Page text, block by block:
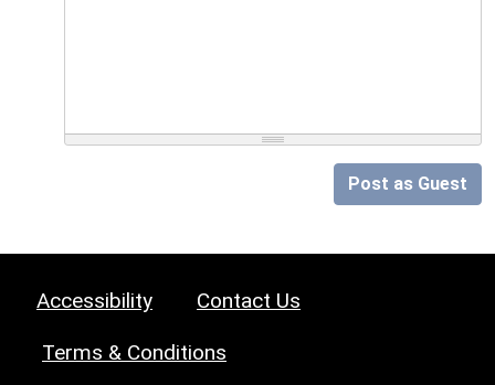
Post as Guest
Accessibility Contact Us
Terms & Conditions